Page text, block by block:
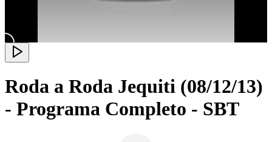
Roda a Roda Jequiti (08/12/13)
- Programa Completo - SBT